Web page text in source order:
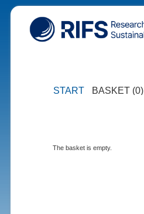
START BASKET (0)
The basket is empty.